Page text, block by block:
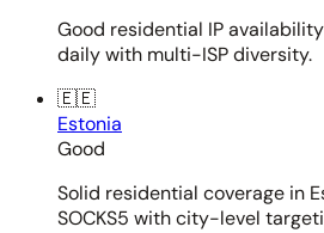
Good residential IP
daily with multi-ISP diversity.
🇪🇪
Estonia
Good
Solid residential coverage in
SOCKS5 with city-level